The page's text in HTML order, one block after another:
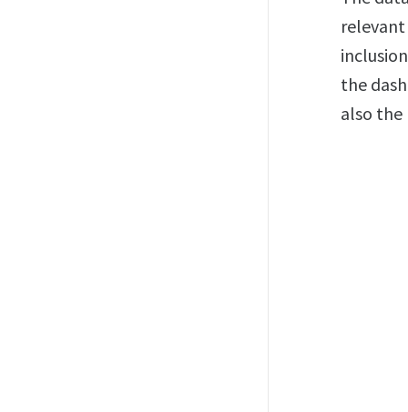
the
also the